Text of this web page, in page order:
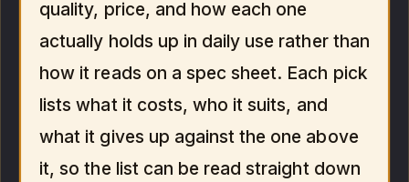
quality, price, and how each one
actually holds up in daily use rather than
how it reads on a spec sheet. Each pick
lists what it costs, who it suits, and
what it gives up against the one above
it, so the list can be read straight down